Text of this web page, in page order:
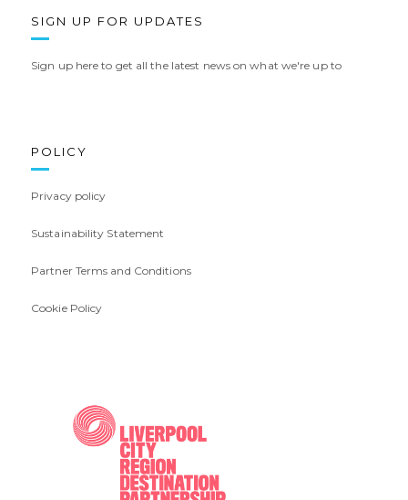
SIGN UP FOR UPDATES
Sign up here to get all the latest news on what we're up to
POLICY
Privacy policy
Sustainability Statement
Partner Terms and Conditions
Cookie Policy